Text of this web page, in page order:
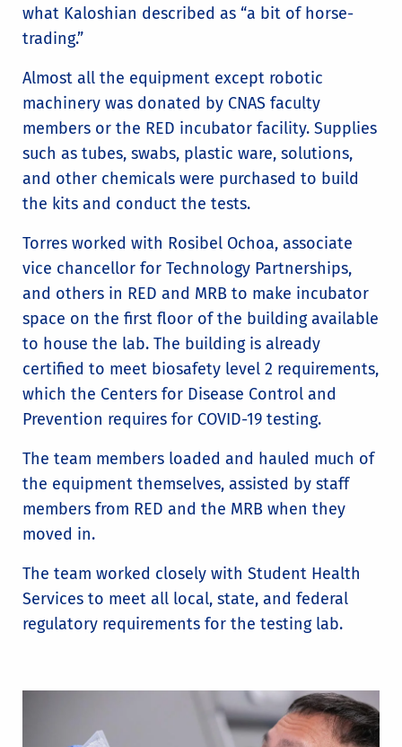
what Kaloshian described as “a bit of horse-
trading.”
Almost all the equipment except robotic
machinery was donated by CNAS faculty
members or the RED incubator facility. Supplies
such as tubes, swabs, plastic ware, solutions,
and other chemicals were purchased to build
the kits and conduct the tests.
Torres worked with Rosibel Ochoa, associate
vice chancellor for Technology Partnerships,
and others in RED and MRB to make incubator
space on the first floor of the building available
to house the lab. The building is already
certified to meet biosafety level 2 requirements,
which the Centers for Disease Control and
Prevention requires for COVID-19 testing.
The team members loaded and hauled much of
the equipment themselves, assisted by staff
members from RED and the MRB when they
moved in.
The team worked closely with Student Health
Services to meet all local, state, and federal
regulatory requirements for the testing lab.